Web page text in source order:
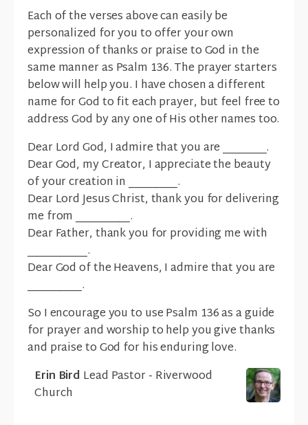
Each of the verses above can easily be
personalized for you to offer your own
expression of thanks or praise to God in the
same manner as Psalm 136. The prayer starters
below will help you. I have chosen a different
name for God to fit each prayer, but feel free to
address God by any one of His other names too.
Dear Lord God, I admire that you are ________.
Dear God, my Creator, I appreciate the beauty
of your creation in _________.
Dear Lord Jesus Christ, thank you for delivering
me from __________.
Dear Father, thank you for providing me with
___________.
Dear God of the Heavens, I admire that you are
__________.
So I encourage you to use Psalm 136 as a guide
for prayer and worship to help you give thanks
and praise to God for his enduring love.
Erin Bird Lead Pastor - Riverwood
Church